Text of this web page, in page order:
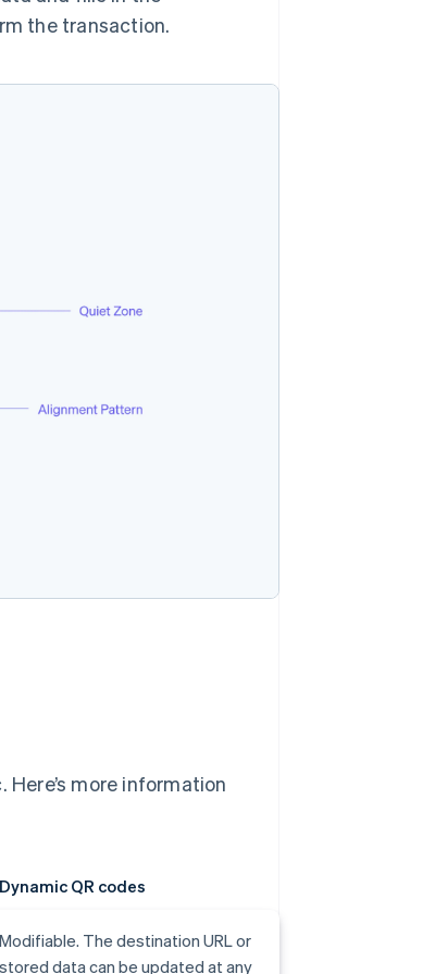
the transaction.
more information
Dynamic QR codes
Modifiable. The destination URL or
stored data can be updated at any